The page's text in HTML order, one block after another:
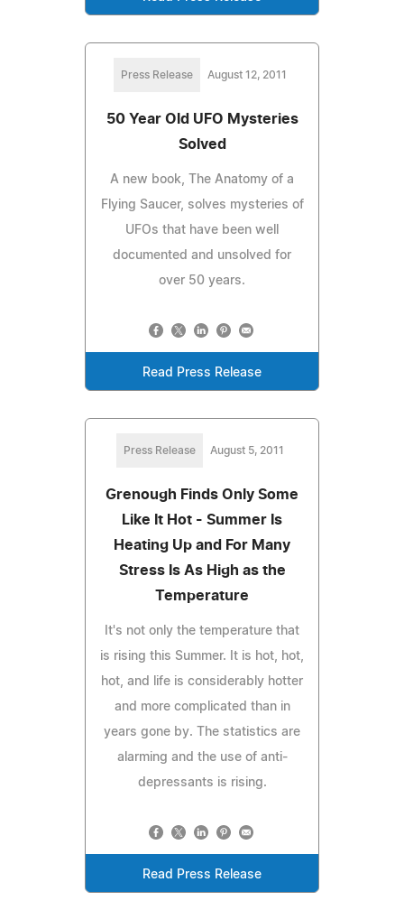
Press Release August 12, 2011
50 Year Old UFO Mysteries
Solved
A new book, The Anatomy of a
Flying Saucer, solves mysteries of
UFOs that have been well
documented and unsolved for
over 50 years.
Read Press Release
Press Release August 5, 2011
Grenough Finds Only Some
Like It Hot - Summer Is
Heating Up and For Many
Stress Is As High as the
Temperature
It's not only the temperature that
is rising this Summer. It is hot, hot,
hot, and life is considerably hotter
and more complicated than in
years gone by. The statistics are
alarming and the use of anti-
depressants is rising.
Read Press Release